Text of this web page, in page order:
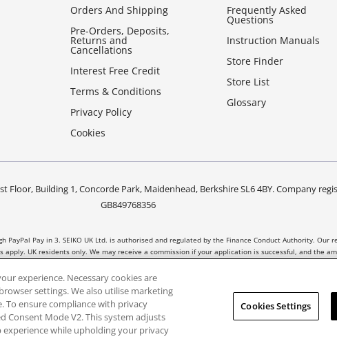
Orders And Shipping
Pre-Orders, Deposits,
Returns and
Cancellations
Interest Free Credit
Terms & Conditions
Privacy Policy
Cookies
Frequently Asked
Questions
Instruction Manuals
Store Finder
Store List
Glossary
Floor, Building 1, Concorde Park, Maidenhead, Berkshire SL6 4BY. Company
GB849768356
PayPal Pay in 3. SEIKO UK Ltd. is authorised and regulated by the Finance Conduct Authority.
UK residents only. We may receive a commission if your application is successful, and the
experience. Necessary cookies are
settings. We also utilise marketing
To ensure compliance with privacy
Consent Mode V2. This system adjusts
while upholding your privacy
Cookies Settings